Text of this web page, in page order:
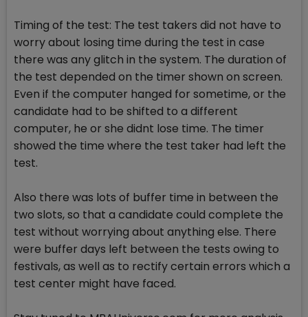
Timing of the test: The test takers did not have to
worry about losing time during the test in case
there was any glitch in the system. The duration of
the test depended on the timer shown on screen.
Even if the computer hanged for sometime, or the
candidate had to be shifted to a different
computer, he or she didnt lose time. The timer
showed the time where the test taker had left the
test.
Also there was lots of buffer time in between the
two slots, so that a candidate could complete the
test without worrying about anything else. There
were buffer days left between the tests owing to
festivals, as well as to rectify certain errors which a
test center might have faced.